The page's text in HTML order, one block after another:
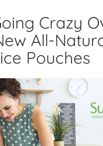
Crazy
All-
Pouches